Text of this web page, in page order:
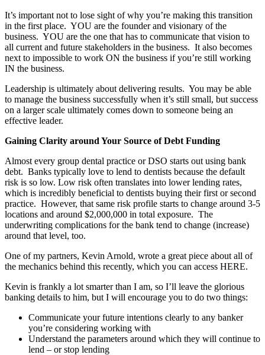
It’s important not to lose sight of why you’re making this transition
in the first place. YOU are the founder and visionary of the
business. YOU are the one that has to communicate that vision to
all current and future stakeholders in the business. It also becomes
next to impossible to work ON the business if you’re still working
IN the business.
Leadership is ultimately about delivering results. You may be able
to manage the business successfully when it’s still small, but success
on a larger scale ultimately comes down to someone being an
effective leader.
Gaining Clarity around Your Source of Debt Funding
Almost every group dental practice or DSO starts out using bank
debt. Banks typically love to lend to dentists because the default
risk is so low. Low risk often translates into lower lending rates,
which is incredibly beneficial to dentists buying their first or second
practice. However, that same risk profile starts to change around 3-5
locations and around $2,000,000 in total exposure. The
underwriting complications for the bank tend to change (increase)
around that level, too.
One of my partners, Kevin Arnold, wrote a great piece about all of
the mechanics behind this recently, which you can access HERE.
Kevin is frankly a lot smarter than I am, so I’ll leave the glorious
banking details to him, but I will encourage you to do two things:
Communicate your future intentions clearly to any banker
you’re considering working with
Understand the parameters around which they will continue to
lend – or stop lending